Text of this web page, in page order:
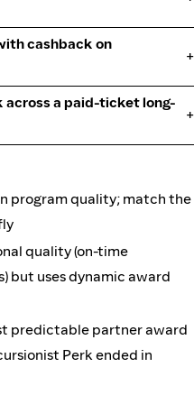
cashback on
across a paid-ticket long-
program quality; match the
quality (on-time
but uses dynamic award
predictable partner award
Perk ended in